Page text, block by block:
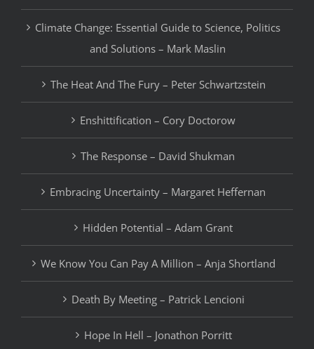
Climate Change: Essential Guide to Science, Politics
and Solutions – Mark Maslin
The Heat And The Fury – Peter Schwartzstein
Enshittification – Cory Doctorow
The Response – David Shukman
Embracing Uncertainty – Margaret Heffernan
Hidden Potential – Adam Grant
We Know You Can Pay A Million – Anja Shortland
Death By Meeting – Patrick Lencioni
Hope In Hell – Jonathon Porritt